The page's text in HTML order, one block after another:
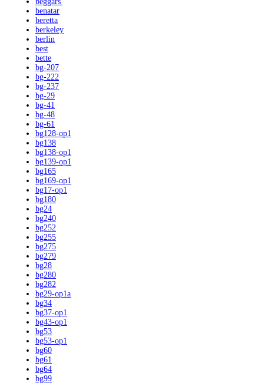
benatar
beretta
berkeley
berlin
best
bette
bg-207
bg-222
bg-237
bg-29
bg-41
bg-48
bg-61
bg128-op1
bg138
bg138-op1
bg139-op1
bg165
bg169-op1
bg17-op1
bg180
bg24
bg240
bg252
bg255
bg275
bg279
bg28
bg280
bg282
bg29-op1a
bg34
bg37-op1
bg43-op1
bg53
bg53-op1
bg60
bg61
bg64
bg99